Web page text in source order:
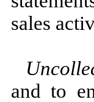
sales
and to